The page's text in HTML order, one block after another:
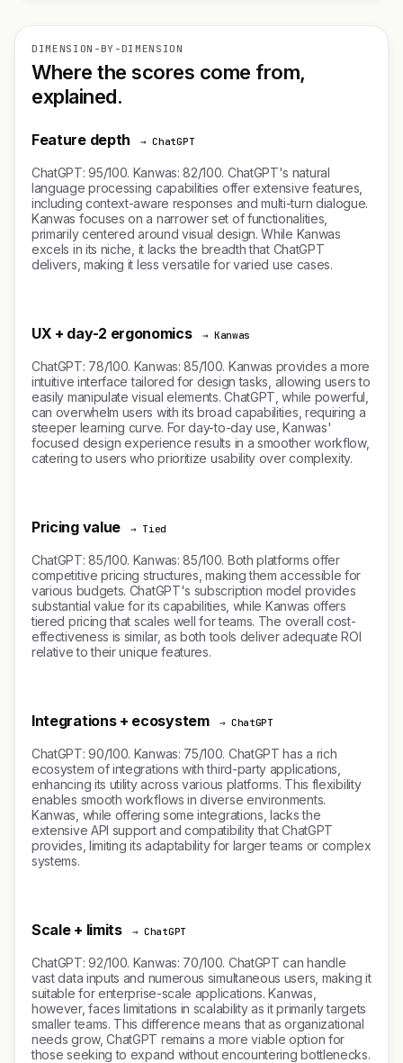
DIMENSION-BY-DIMENSION
Where the scores come from,
explained.
Feature depth → ChatGPT
ChatGPT: 95/100. Kanwas: 82/100. ChatGPT's natural
language processing capabilities offer extensive features,
including context-aware responses and multi-turn dialogue.
Kanwas focuses on a narrower set of functionalities,
primarily centered around visual design. While Kanwas
excels in its niche, it lacks the breadth that ChatGPT
delivers, making it less versatile for varied use cases.
UX + day-2 ergonomics → Kanwas
ChatGPT: 78/100. Kanwas: 85/100. Kanwas provides a more
intuitive interface tailored for design tasks, allowing users to
easily manipulate visual elements. ChatGPT, while powerful,
can overwhelm users with its broad capabilities, requiring a
steeper learning curve. For day-to-day use, Kanwas'
focused design experience results in a smoother workflow,
catering to users who prioritize usability over complexity.
Pricing value → Tied
ChatGPT: 85/100. Kanwas: 85/100. Both platforms offer
competitive pricing structures, making them accessible for
various budgets. ChatGPT's subscription model provides
substantial value for its capabilities, while Kanwas offers
tiered pricing that scales well for teams. The overall cost-
effectiveness is similar, as both tools deliver adequate ROI
relative to their unique features.
Integrations + ecosystem → ChatGPT
ChatGPT: 90/100. Kanwas: 75/100. ChatGPT has a rich
ecosystem of integrations with third-party applications,
enhancing its utility across various platforms. This flexibility
enables smooth workflows in diverse environments.
Kanwas, while offering some integrations, lacks the
extensive API support and compatibility that ChatGPT
provides, limiting its adaptability for larger teams or complex
systems.
Scale + limits → ChatGPT
ChatGPT: 92/100. Kanwas: 70/100. ChatGPT can handle
vast data inputs and numerous simultaneous users, making it
suitable for enterprise-scale applications. Kanwas,
however, faces limitations in scalability as it primarily targets
smaller teams. This difference means that as organizational
needs grow, ChatGPT remains a more viable option for
those seeking to expand without encountering bottlenecks.